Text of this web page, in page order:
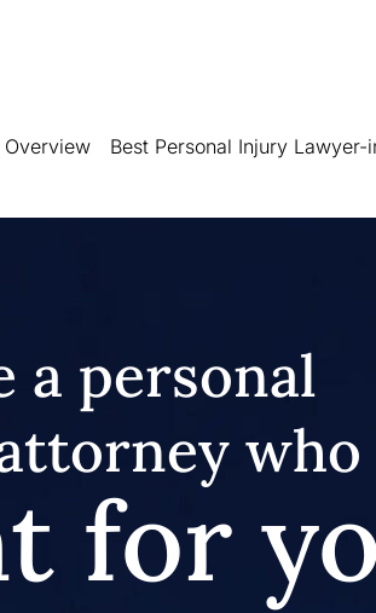
Overview Best Personal Injury Lawyer-
a personal
for